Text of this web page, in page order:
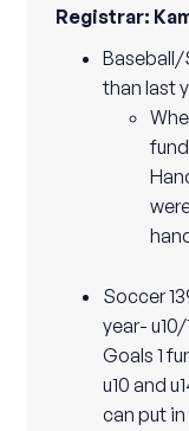
Registrar:
Baseball/
than last
Soccer
year-
Goals 1
u10 and
can put